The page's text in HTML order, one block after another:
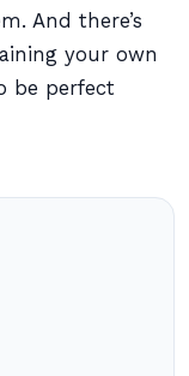
And there’s
your own
be perfect